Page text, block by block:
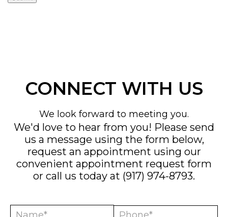
CONNECT WITH US
We look forward to meeting you.
We'd love to hear from you! Please send
us a message using the form below,
request an appointment using our
convenient appointment request form
or call us today at (917) 974-8793.